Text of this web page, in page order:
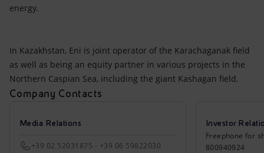
energy.
In Kazakhstan, Eni is joint operator of the Karachaganak field
as well as being an equity partner in various projects in the
Northern Caspian Sea, including the giant Kashagan field.
Company Contacts
Media Relations
+39 02 52031875 - +39 06 59822030
Investor
Freephone for
800940924